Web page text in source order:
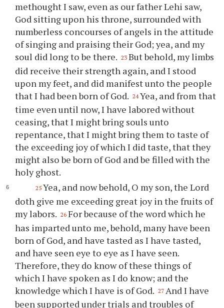
methought I saw, even as our father Lehi saw,
God sitting upon his throne, surrounded with
numberless concourses of angels in the attitude
of singing and praising their God; yea, and my
soul did long to be there. 23 But behold, my limbs
did receive their strength again, and I stood
upon my feet, and did manifest unto the people
that I had been born of God. 24 Yea, and from that
time even until now, I have labored without
ceasing, that I might bring souls unto
repentance, that I might bring them to taste of
the exceeding joy of which I did taste, that they
might also be born of God and be filled with the
holy ghost.
25 Yea, and now behold, O my son, the Lord
doth give me exceeding great joy in the fruits of
my labors. 26 For because of the word which he
has imparted unto me, behold, many have been
born of God, and have tasted as I have tasted,
and have seen eye to eye as I have seen.
Therefore, they do know of these things of
which I have spoken as I do know; and the
knowledge which I have is of God. 27 And I have
been supported under trials and troubles of